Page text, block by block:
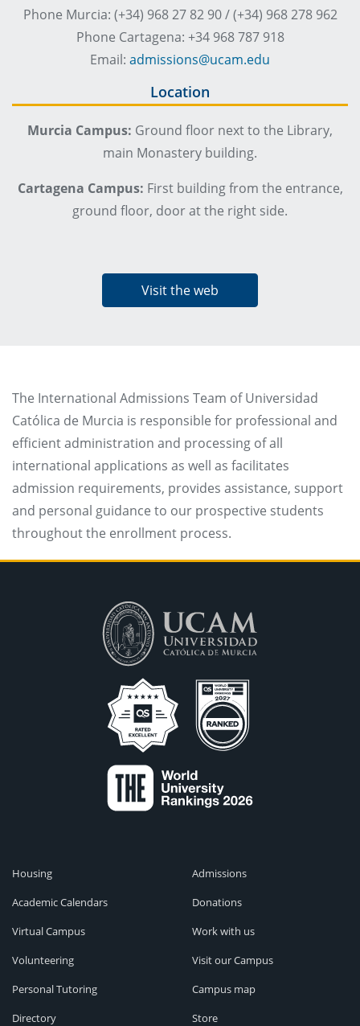
Phone Murcia: (+34) 968 27 82 90 / (+34) 968 278 962
Phone Cartagena: +34 968 787 918
Email: admissions@ucam.edu
Location
Murcia Campus: Ground floor next to the Library,
main Monastery building.
Cartagena Campus: First building from the entrance,
ground floor, door at the right side.
Visit the web
The International Admissions Team of Universidad
Católica de Murcia is responsible for professional and
efficient administration and processing of all
international applications as well as facilitates
admission requirements, provides assistance, support
and personal guidance to our prospective students
throughout the enrollment process.
Housing
Academic Calendars
Virtual Campus
Volunteering
Personal Tutoring
Directory
Admissions
Donations
Work with us
Visit our Campus
Campus map
Store